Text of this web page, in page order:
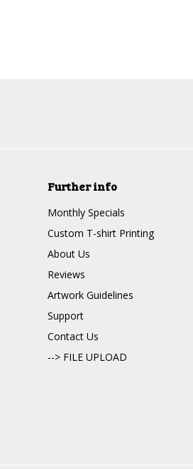
Further info
Monthly Specials
Custom T-shirt Printing
About Us
Reviews
Artwork Guidelines
Support
Contact Us
--> FILE UPLOAD